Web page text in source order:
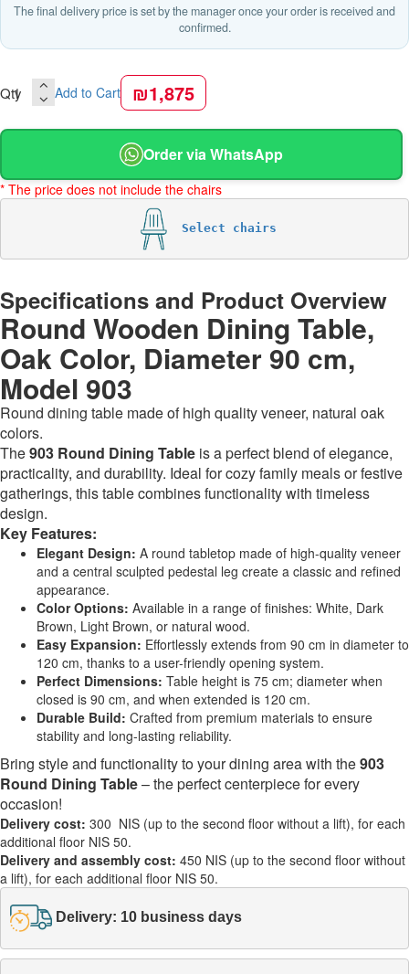
The final delivery price is set by the manager once your order is received and
confirmed.
Qty Add to Cart ₪1,875
Order via WhatsApp
* The price does not include the chairs
Select chairs
Specifications and Product Overview
Round Wooden Dining Table,
Oak Color, Diameter 90 cm,
Model 903
Round dining table made of high quality veneer, natural oak
colors.
The903 Round Dining Table is a perfect blend of elegance,
practicality, and durability. Ideal for cozy family meals or festive
gatherings, this table combines functionality with timeless
design.
Key Features:
Elegant Design: A round tabletop made of high-quality veneer
and a central sculpted pedestal leg create a classic and refined
appearance.
Color Options: Available in a range of finishes: White, Dark
Brown, Light Brown, or natural wood.
Easy Expansion: Effortlessly extends from 90 cm in diameter to
120 cm, thanks to a user-friendly opening system.
Perfect Dimensions: Table height is 75 cm; diameter when
closed is 90 cm, and when extended is 120 cm.
Durable Build: Crafted from premium materials to ensure
stability and long-lasting reliability.
Bring style and functionality to your dining area with the903
Round Dining Table– the perfect centerpiece for every
occasion!
Delivery cost: 300 NIS (up to the second floor without a lift), for each
additional floor NIS 50.
Delivery and assembly cost: 450 NIS (up to the second floor without
a lift), for each additional floor NIS 50.
Delivery: 10 business days